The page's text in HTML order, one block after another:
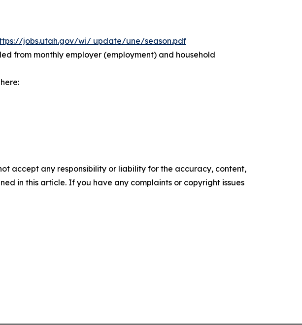
jobs.utah.gov/wi/ update/une/season.pdf
from monthly employer (employment) and household
accept any responsibility or liability for the accuracy, content,
in this article. If you have any complaints or copyright issues